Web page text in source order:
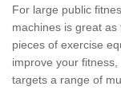
For large public
machines is great
pieces of exercise
improve your
targets a range of